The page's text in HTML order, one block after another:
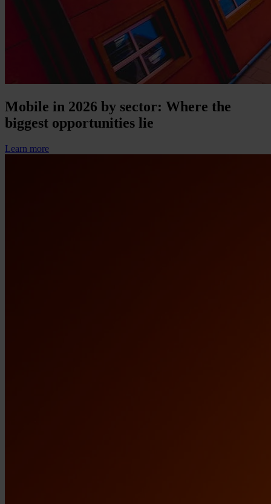
Mobile in 2026 by sector: Where the
biggest opportunities lie
Learn more